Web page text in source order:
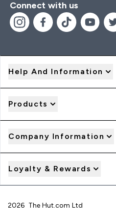
Connect with us
Help And Information
Products
Company Information
Loyalty & Rewards
2026 The Hut.com Ltd